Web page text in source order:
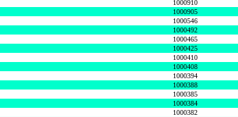
1000910
1000905
1000546
1000492
1000465
1000425
1000410
1000408
1000394
1000388
1000385
1000384
1000382